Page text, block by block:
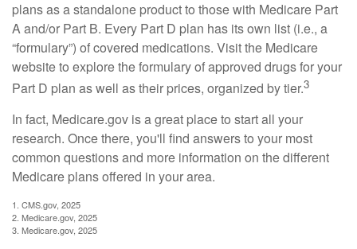
plans as a standalone product to those with Medicare Part
A and/or Part B. Every Part D plan has its own list (i.e., a
“formulary”) of covered medications. Visit the Medicare
website to explore the formulary of approved drugs for your
Part D plan as well as their prices, organized by tier.3
In fact, Medicare.gov is a great place to start all your
research. Once there, you'll find answers to your most
common questions and more information on the different
Medicare plans offered in your area.
1. CMS.gov, 2025
2. Medicare.gov, 2025
3. Medicare.gov, 2025